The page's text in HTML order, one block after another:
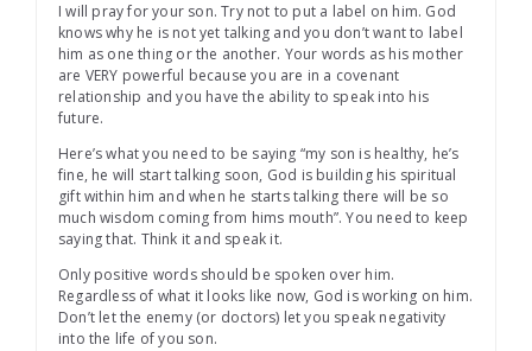
I will pray for your son. Try not to put a label on him. God
knows why he is not yet talking and you don’t want to label
him as one thing or the another. Your words as his mother
are VERY powerful because you are in a covenant
relationship and you have the ability to speak into his
future.
Here’s what you need to be saying “my son is healthy, he’s
fine, he will start talking soon, God is building his spiritual
gift within him and when he starts talking there will be so
much wisdom coming from hims mouth”. You need to keep
saying that. Think it and speak it.
Only positive words should be spoken over him.
Regardless of what it looks like now, God is working on him.
Don’t let the enemy (or doctors) let you speak negativity
into the life of you son.